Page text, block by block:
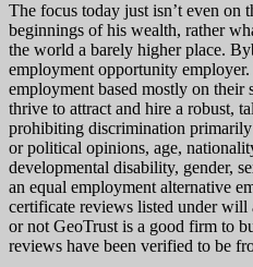
The focus today just isn’t even on
beginnings of his wealth, rather
the world a barely higher place.
employment opportunity
employment based mostly on their
thrive to attract and hire a robust,
prohibiting discrimination primarily
or political opinions, age,
developmental disability, gender,
an equal employment alternative
certificate reviews listed under will
or not GeoTrust is a good firm to
reviews have been verified to be